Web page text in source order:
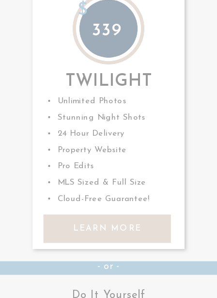
LEARN MORE
339
$
Do It Yourself
Unlimited Photos
Stunning Night Shots
24 Hour Delivery
Property Website
Pro Edits
MLS Sized & Full Size
Cloud-Free Guarantee!
TWILIGHT
- or -